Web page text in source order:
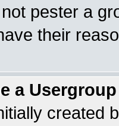
pester a
their
a
created